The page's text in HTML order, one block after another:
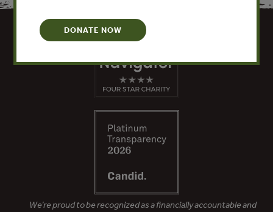
We’re proud to be recognized as a financially accountable and
DONATE NOW